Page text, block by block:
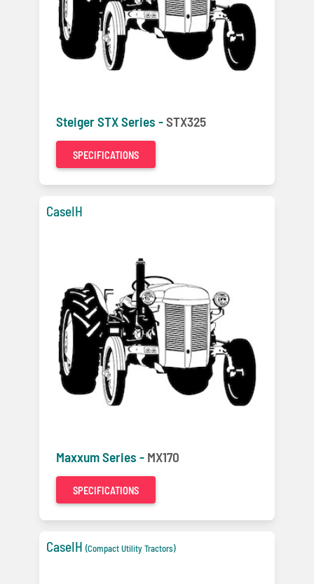
Steiger STX Series -STX325
SPECIFICATIONS
CaseIH
Maxxum Series - MX170
SPECIFICATIONS
CaseIH (Compact Utility Tractors)